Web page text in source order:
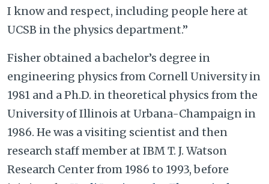
I know and respect, including people here at
UCSB in the physics department.”
Fisher obtained a bachelor’s degree in
engineering physics from Cornell University in
1981 and a Ph.D. in theoretical physics from the
University of Illinois at Urbana-Champaign in
1986. He was a visiting scientist and then
research staff member at IBM T. J. Watson
Research Center from 1986 to 1993, before